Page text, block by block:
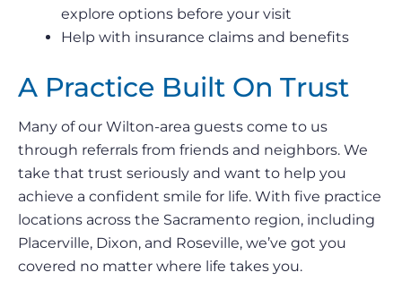
explore options before your visit
Help with insurance claims and benefits
A Practice Built On Trust
Many of our Wilton-area guests come to us
through referrals from friends and neighbors. We
take that trust seriously and want to help you
achieve a confident smile for life. With five practice
locations across the Sacramento region, including
Placerville, Dixon, and Roseville, we’ve got you
covered no matter where life takes you.